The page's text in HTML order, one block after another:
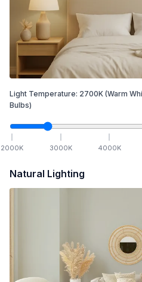
Light Temperature: 2700K (Warm
Bulbs)
2000K 3000K 4000K
Natural Lighting